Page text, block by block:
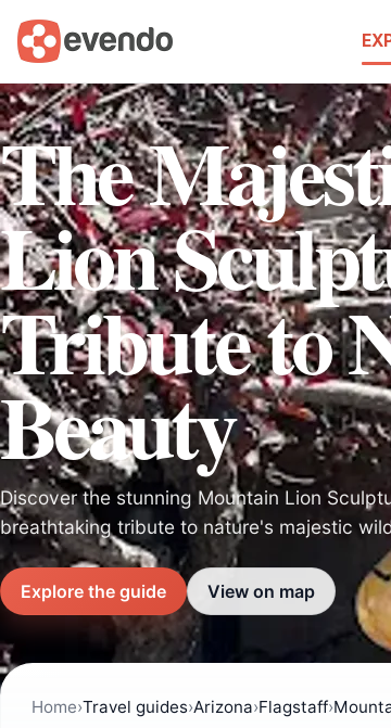
The
Lion
Tribute to
Beauty
Discover the stunning Mountain Lion
breathtaking tribute to nature's majestic
Explore the guide View on map
Home›Travel guides›Arizona›Flagstaff›